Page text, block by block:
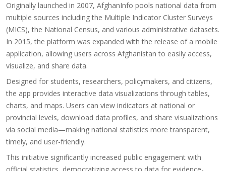
Originally launched in 2007, AfghanInfo pools national data from
multiple sources including the Multiple Indicator Cluster Surveys
(MICS), the National Census, and various administrative datasets.
In 2015, the platform was expanded with the release of a mobile
application, allowing users across Afghanistan to easily access,
visualize, and share data.
Designed for students, researchers, policymakers, and citizens,
the app provides interactive data visualizations through tables,
charts, and maps. Users can view indicators at national or
provincial levels, download data profiles, and share visualizations
via social media—making national statistics more transparent,
timely, and user-friendly.
This initiative significantly increased public engagement with